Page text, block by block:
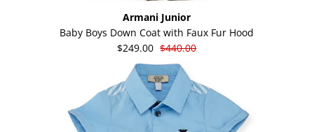
Armani Junior
Baby Boys Down Coat with Faux Fur Hood
$249.00 $440.00